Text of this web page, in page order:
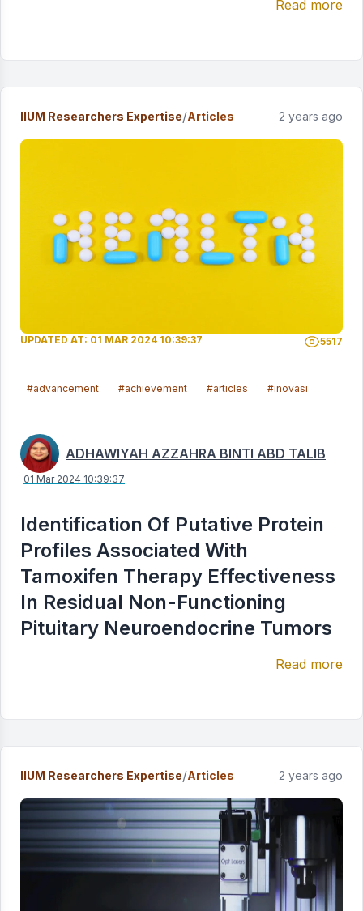
Read more
IIUM Researchers Expertise/Articles 2 years ago
UPDATED AT: 01 MAR 2024 10:39:37 5517
#advancement #achievement #articles #inovasi
ADHAWIYAH AZZAHRA BINTI ABD TALIB
01 Mar 2024 10:39:37
Identification Of Putative Protein
Profiles Associated With
Tamoxifen Therapy Effectiveness
In Residual Non-Functioning
Pituitary Neuroendocrine Tumors
Read more
IIUM Researchers Expertise/Articles 2 years ago